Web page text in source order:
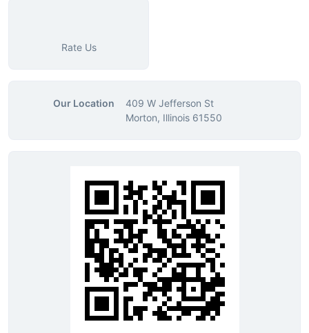
Rate Us
Our Location
409 W Jefferson St
Morton, Illinois 61550